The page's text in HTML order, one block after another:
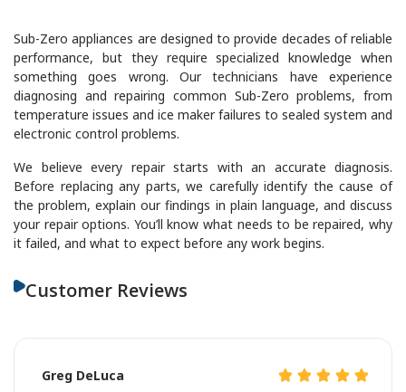
Sub-Zero appliances are designed to provide decades of reliable
performance, but they require specialized knowledge when
something goes wrong. Our technicians have experience
diagnosing and repairing common Sub-Zero problems, from
temperature issues and ice maker failures to sealed system and
electronic control problems.
We believe every repair starts with an accurate diagnosis.
Before replacing any parts, we carefully identify the cause of
the problem, explain our findings in plain language, and discuss
your repair options. You’ll know what needs to be repaired, why
it failed, and what to expect before any work begins.
Customer Reviews
Greg DeLuca